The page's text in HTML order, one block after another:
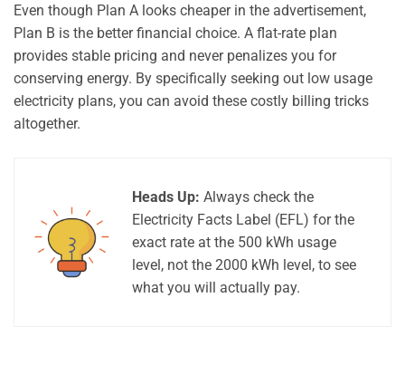
Even though Plan A looks cheaper in the advertisement,
Plan B is the better financial choice. A flat-rate plan
provides stable pricing and never penalizes you for
conserving energy. By specifically seeking out low usage
electricity plans, you can avoid these costly billing tricks
altogether.
Heads Up: Always check the
Electricity Facts Label (EFL) for the
exact rate at the 500 kWh usage
level, not the 2000 kWh level, to see
what you will actually pay.